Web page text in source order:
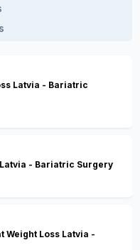
Latvia - Bariatric
- Bariatric Surgery
Weight Loss Latvia -